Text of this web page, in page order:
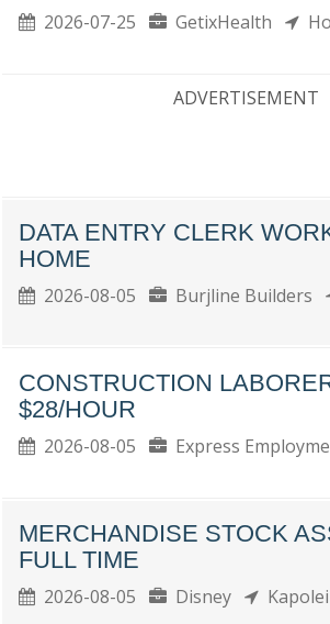
2026-07-25 GetixHealth
ADVERTISEMENT
DATA ENTRY CLERK
HOME
2026-08-05 Burjline Builders
CONSTRUCTION
$28/HOUR
2026-08-05 Express
MERCHANDISE STOCK
FULL TIME
2026-08-05 Disney Kapolei